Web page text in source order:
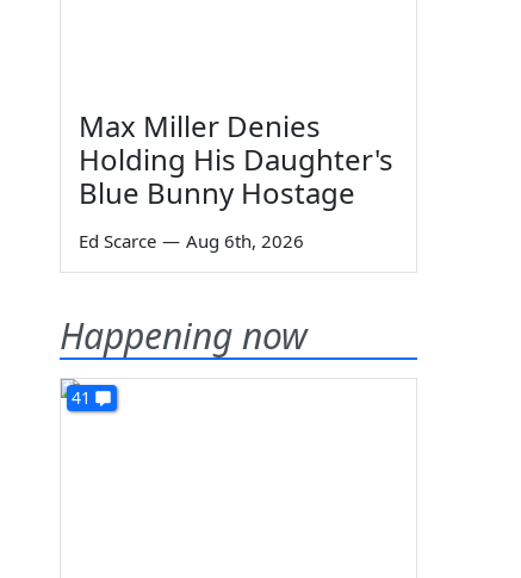
Max Miller Denies
Holding His Daughter's
Blue Bunny Hostage
Ed Scarce — Aug 6th, 2026
Happening now
41